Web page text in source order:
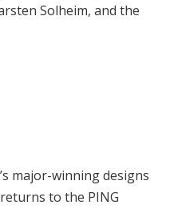
Solheim, and the
major-winning designs
to the PING